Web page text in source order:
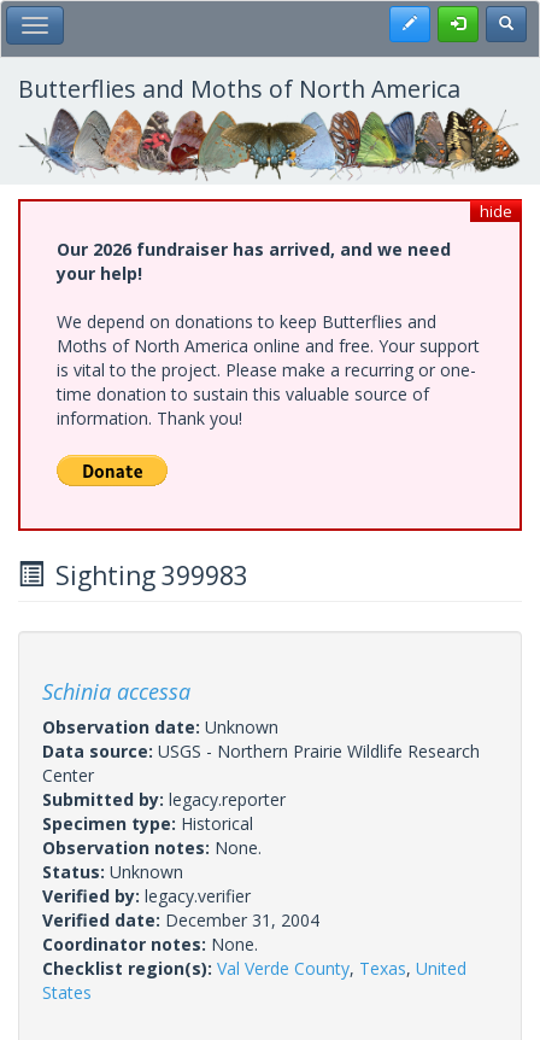
Skip
to
main
content
Toggle Main Menu Register
Butterflies and Moths of North America
hide
Our 2026 fundraiser has arrived, and we need
your help!
We depend on donations to keep Butterflies and
Moths of North America online and free. Your support
is vital to the project. Please make a recurring or one-
time donation to sustain this valuable source of
information. Thank you!
Sighting 399983
Schinia accessa
Observation date: Unknown
Data source: USGS - Northern Prairie Wildlife Research
Center
Submitted by: legacy.reporter
Specimen type: Historical
Observation notes: None.
Status: Unknown
Verified by: legacy.verifier
Verified date: December 31, 2004
Coordinator notes: None.
Checklist region(s): Val Verde County, Texas, United
States